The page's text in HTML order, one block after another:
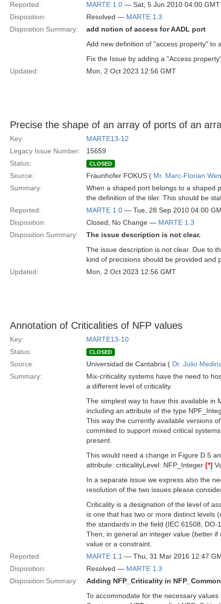
Reported:
MARTE 1.0 — Sat, 5 Jun 2010 04:00 GMT
Disposition:
Resolved — MARTE 1.3
Disposition Summary:
add notion of access for AADL port
Add new definition of "access property" to
Fix the Issue by adding a "Access
Updated:
Mon, 2 Oct 2023 12:56 GMT
Precise the shape of an array of ports of an
Key:
MARTE13-12
Legacy Issue Number:
15659
Status:
CLOSED
Source: Fraunhofer FOKUS ( Mr. Marc-Florian
Summary:
When a shaped port belongs to a shaped
the definition of the tiler. This should be
Reported:
MARTE 1.0 — Tue, 28 Sep 2010 04:00
Disposition:
Closed; No Change — MARTE 1.3
Disposition Summary:
The issue description is not clear.
The issue description is not clear. Due to
kind of precisions should be provided and
Updated:
Mon, 2 Oct 2023 12:56 GMT
Annotation of Criticalities of NFP values
Key:
MARTE13-10
Status:
CLOSED
Source: Universidad de Cantabria ( Dr. Julio
Summary:
Mix-criticality systems have the need to
a different level of criticality.
The simplest way to have this available in
including an attribute of the type
This way the currently available versions
commited to support mixed critical
present.
This would need a change in Figure D.5
attribute: criticalityLevel: NFP_Integer [*]
In a separate issue we express also the
resolution of the two issues please
Criticality is a designation of the level of
is one that has two or more distinct levels
the standards in the field (IEC 61508,
Then, in general an integer value (better
value or a constraint.
Reported:
MARTE 1.1 — Thu, 31 Mar 2016 12:47
Disposition:
Resolved — MARTE 1.3
Disposition Summary:
Adding NFP_Criticality in
To accommodate for the necessary